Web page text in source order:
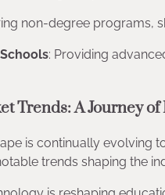
non-degree programs,
: Providing
Trends: A Journey of
is continually evolving
trends shaping the